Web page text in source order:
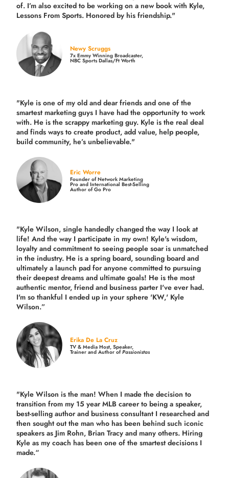
of. I’m also excited to be working on a new book with Kyle,
Lessons From Sports. Honored by his friendship."
Newy Scruggs
7x Emmy Winning Broadcaster,
NBC Sports Dallas/Ft Worth
"Kyle is one of my old and dear friends andone of the
smartest marketing guys I have had the opportunity to work
with. He is the scrappy marketing guy. Kyle is the real deal
and finds ways to create product,add value, help people,
build community, he’s unbelievable."
Eric Worre
Founder of Network Marketing
Pro and International Best-Selling
Author of Go Pro
"Kyle Wilson, single handedly changed the way I look at
life! And the way I participate in my own! Kyle's wisdom,
loyalty and commitment to seeing people soar is unmatched
in the industry. He is a spring board, sounding board and
ultimately a launch pad for anyone committed to pursuing
their deepest dreams and ultimate goals! He is the most
authentic mentor, friend and business parter I've ever had.
I'm so thankful I ended up in your sphere 'KW,' Kyle
Wilson.”
Erika De La Cruz
TV & Media Host, Speaker,
Trainer and Author ofPassionistas
"Kyle Wilson is the man! When I made the decision to
transition from my 15 year MLB career to being a speaker,
best-selling author and business consultant I researched and
then sought out the man who has been behind such iconic
speakers as Jim Rohn, Brian Tracy and many others. Hiring
Kyle as my coach has been one of the smartest decisions I
made.“